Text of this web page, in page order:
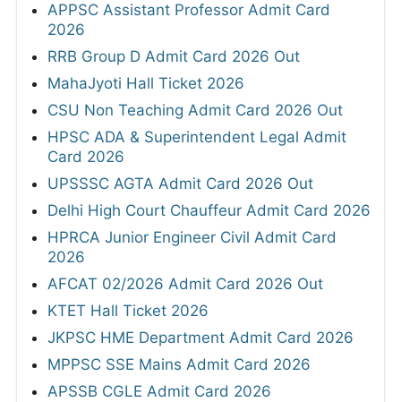
APPSC Assistant Professor Admit Card
2026
RRB Group D Admit Card 2026 Out
MahaJyoti Hall Ticket 2026
CSU Non Teaching Admit Card 2026 Out
HPSC ADA & Superintendent Legal Admit
Card 2026
UPSSSC AGTA Admit Card 2026 Out
Delhi High Court Chauffeur Admit Card 2026
HPRCA Junior Engineer Civil Admit Card
2026
AFCAT 02/2026 Admit Card 2026 Out
KTET Hall Ticket 2026
JKPSC HME Department Admit Card 2026
MPPSC SSE Mains Admit Card 2026
APSSB CGLE Admit Card 2026